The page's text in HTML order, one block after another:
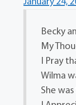
January 24,
Becky
My
I Pray
Wilma
She